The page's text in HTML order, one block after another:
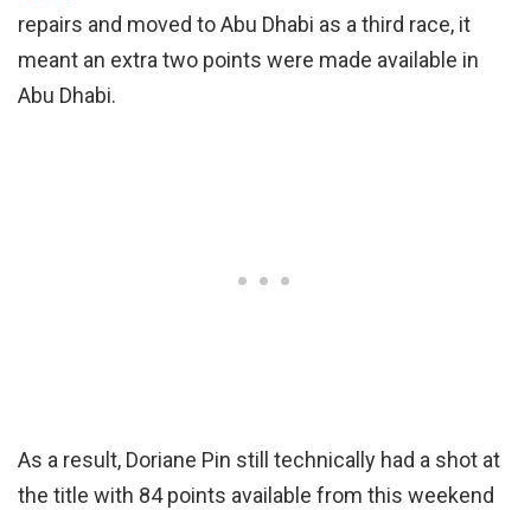
repairs and moved to Abu Dhabi as a third race, it
meant an extra two points were made available in
Abu Dhabi.
As a result, Doriane Pin still technically had a shot at
the title with 84 points available from this weekend